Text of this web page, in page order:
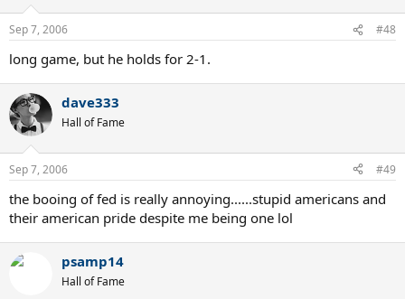
Sep 7, 2006 #48
long game, but he holds for 2-1.
dave333
Hall of Fame
Sep 7, 2006 #49
the booing of fed is really annoying......stupid americans and
their american pride despite me being one lol
psamp14
Hall of Fame